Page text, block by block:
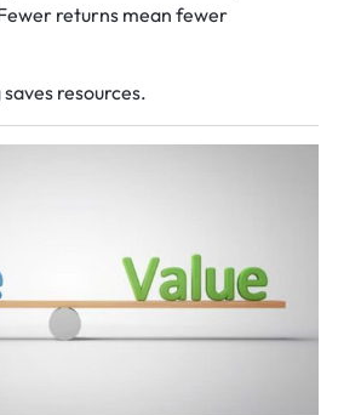
returns mean fewer
resources.